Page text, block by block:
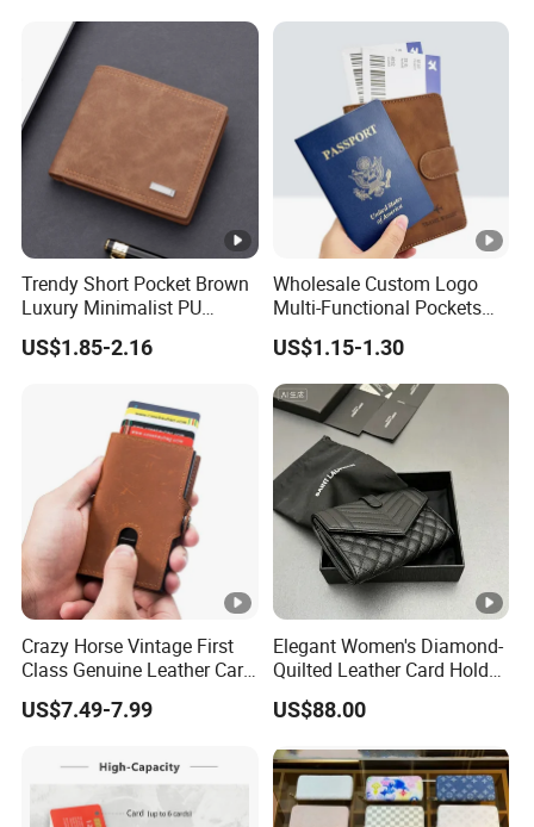
Trendy Short Pocket Brown
Luxury Minimalist PU
Leather Mens Wallet for
Cash
US$1.85-2.16
Wholesale Custom Logo
Multi-Functional Pockets
PU Leather Passport Cover
Case Holder RFID Blocking
Travel Passport Wallet
US$1.15-1.30
Crazy Horse Vintage First
Class Genuine Leather Card
Holder Smart Coin Purse
Credit Automatic Pop Wallet
US$7.49-7.99
Elegant Women's Diamond-
Quilted Leather Card Holder
for Stylish Organization
US$88.00